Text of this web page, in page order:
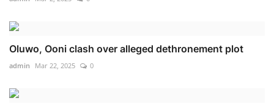
Oluwo, Ooni clash over alleged dethronement plot
admin Mar 22, 2025 0